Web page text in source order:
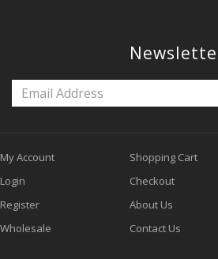
My Account
Login
Register
Wholesale
Shopping Cart
Checkout
About Us
Contact Us